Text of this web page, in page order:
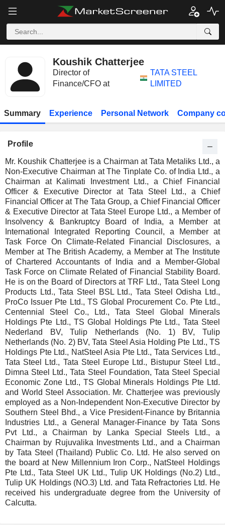
Koushik Chatterjee
Director of
Finance/CFO at
TATA STEEL
LIMITED
Summary Experience Personal Network Company
Profile
Mr. Koushik Chatterjee is a Chairman at Tata Metaliks Ltd., a
Non-Executive Chairman at The Tinplate Co. of India Ltd., a
Chairman at Kalimati Investment Ltd., a Chief Financial
Officer & Executive Director at Tata Steel Ltd., a Chief
Financial Officer at The Tata Group, a Chief Financial Officer
& Executive Director at Tata Steel Europe Ltd., a Member of
Insolvency & Bankruptcy Board of India, a Member at
International Integrated Reporting Council, a Member at
Task Force On Climate-Related Financial Disclosures, a
Member at The British Academy, a Member at The Institute
of Chartered Accountants of India and a Member-Global
Task Force on Climate Related of Financial Stability Board.
He is on the Board of Directors at TRF Ltd., Tata Steel Long
Products Ltd., Tata Steel BSL Ltd., Tata Steel Odisha Ltd.,
ProCo Issuer Pte Ltd., TS Global Procurement Co. Pte Ltd.,
Centennial Steel Co., Ltd., Tata Steel Global Minerals
Holdings Pte Ltd., TS Global Holdings Pte Ltd., Tata Steel
Nederland BV, Tulip Netherlands (No. 1) BV, Tulip
Netherlands (No. 2) BV, Tata Steel Asia Holding Pte Ltd., TS
Holdings Pte Ltd., NatSteel Asia Pte Ltd., Tata Services Ltd.,
Tata Steel Ltd., Tata Steel Europe Ltd., Bistupur Steel Ltd.,
Dimna Steel Ltd., Tata Steel Foundation, Tata Steel Special
Economic Zone Ltd., TS Global Minerals Holdings Pte Ltd.
and World Steel Association. Mr. Chatterjee was previously
employed as a Non-Independent Non-Executive Director by
Southern Steel Bhd., a Vice President-Finance by Britannia
Industries Ltd., a General Manager-Finance by Tata Sons
Pvt Ltd., a Chairman by Lanka Special Steels Ltd., a
Chairman by Rujuvalika Investments Ltd., and a Chairman
by Tata Steel (Thailand) Public Co. Ltd. He also served on
the board at New Millennium Iron Corp., NatSteel Holdings
Pte Ltd., Tata Steel UK Ltd., Tulip UK Holdings (No.2) Ltd.,
Tulip UK Holdings (NO.3) Ltd. and Tata Refractories Ltd. He
received his undergraduate degree from the University of
Calcutta.